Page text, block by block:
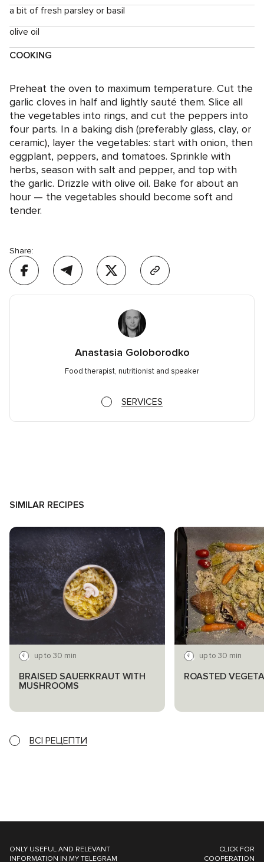
a bit of fresh parsley or basil
olive oil
COOKING
Preheat the oven to maximum temperature. Cut the
garlic cloves in half and lightly sauté them. Slice all
the vegetables into rings, and cut the peppers into
four parts. In a baking dish (preferably glass, clay, or
ceramic), layer the vegetables: start with onion, then
eggplant, peppers, and tomatoes. Sprinkle with
herbs, season with salt and pepper, and top with
the garlic. Drizzle with olive oil. Bake for about an
hour — the vegetables should become soft and
tender.
Share:
Anastasia Goloborodko
Food therapist, nutritionist and speaker
SERVICES
SIMILAR RECIPES
up to 30 min
BRAISED SAUERKRAUT WITH
MUSHROOMS
up to 30 min
ROASTED
ВСІ РЕЦЕПТИ
ONLY USEFUL AND RELEVANT
INFORMATION IN MY TELEGRAM
CLICK FOR
COOPERATION